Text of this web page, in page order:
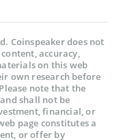
Coinspeaker does not
accuracy,
on this web
own research before
note that the
shall not be
financial, or
page constitutes a
or offer by